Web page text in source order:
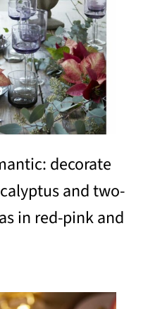
decorate
and two-
in red-pink and